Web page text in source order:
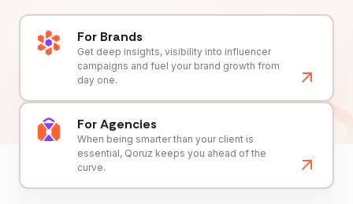
For Brands
Get deep insights, visibility into influencer
campaigns and fuel your brand growth from
day one.
For Agencies
When being smarter than your client is
essential, Qoruz keeps you ahead of the
curve.